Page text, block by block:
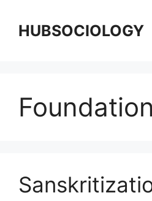
HUBSOCIOLOGY